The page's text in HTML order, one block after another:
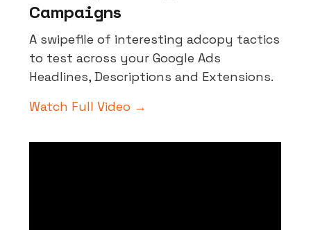
Campaigns
A swipefile of interesting adcopy tactics
to test across your Google Ads
Headlines, Descriptions and Extensions.
Watch Full Video →